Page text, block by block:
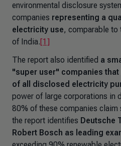
environmental disclosure
companies representing a
electricity use, comparable to
of India.[1]
The report also identified a
"super user" companies
of all disclosed electricity
power of large corporations in
80% of these companies claim
the report identifies Deutsche
Robert Bosch as leading